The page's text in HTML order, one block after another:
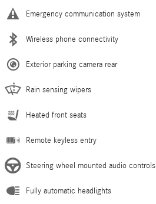
Emergency communication system
Wireless phone connectivity
Exterior parking camera rear
Rain sensing wipers
Heated front seats
Remote keyless entry
Steering wheel mounted audio controls
Fully automatic headlights